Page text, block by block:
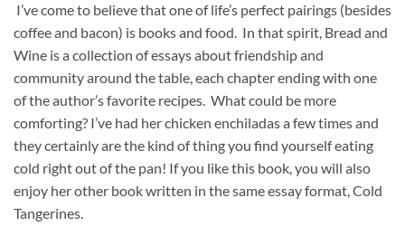
I’ve come to believe that one of life’s perfect pairings (besides
coffee and bacon) is books and food. In that spirit, Bread and
Wine is a collection of essays about friendship and
community around the table, each chapter ending with one
of the author’s favorite recipes. What could be more
comforting? I’ve had her chicken enchiladas a few times and
they certainly are the kind of thing you find yourself eating
cold right out of the pan! If you like this book, you will also
enjoy her other book written in the same essay format, Cold
Tangerines.